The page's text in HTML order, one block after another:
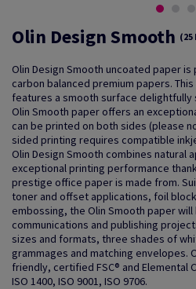
Olin Design Smooth
Olin Design Smooth uncoated paper
carbon balanced premium papers.
features a smooth surface
Olin Smooth paper offers an
can be printed on both sides (please
sided printing requires compatible
Olin Design Smooth combines natural
exceptional printing performance
prestige office paper is made from.
toner and offset applications, foil
embossing, the Olin Smooth paper
communications and publishing
sizes and formats, three shades of
grammages and matching envelopes.
friendly, certified FSC® and Elemental
ISO 1400, ISO 9001, ISO 9706.